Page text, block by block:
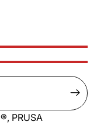
PRUSA